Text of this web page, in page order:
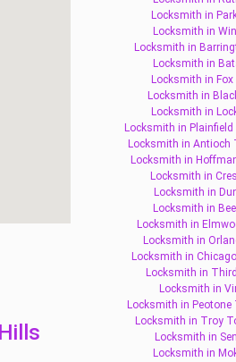
Locksmith in
Locksmith in
Locksmith in
Locksmith in
Locksmith in Fox
Locksmith in
Locksmith in
Locksmith in
Locksmith in Antioch
Locksmith in
Locksmith in
Locksmith in
Locksmith in
Locksmith in
Locksmith in
Locksmith in
Locksmith in
Locksmith in
Locksmith in Peotone
Locksmith in Troy
Locksmith in
Locksmith in